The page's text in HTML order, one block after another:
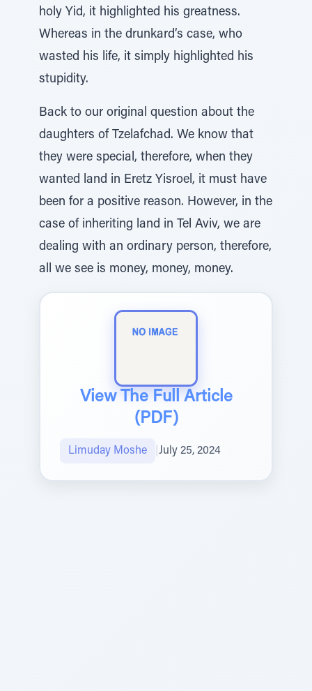
holy Yid, it highlighted his greatness.
Whereas in the drunkard’s case, who
wasted his life, it simply highlighted his
stupidity.
Back to our original question about the
daughters of Tzelafchad. We know that
they were special, therefore, when they
wanted land in Eretz Yisroel, it must have
been for a positive reason. However, in the
case of inheriting land in Tel Aviv, we are
dealing with an ordinary person, therefore,
all we see is money, money, money.
View The Full Article
(PDF)
Limuday Moshe July 25, 2024